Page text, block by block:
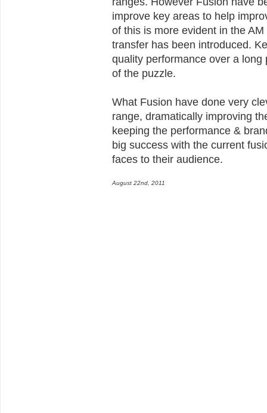
improve key areas to help
of this is more evident in the
transfer has been introduced.
quality performance over a
of the puzzle.
What Fusion have done very
range, dramatically improving
keeping the performance &
big success with the current
faces to their audience.
August 22nd, 2011